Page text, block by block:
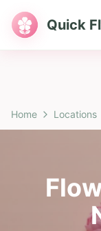
Quick
Home Locations